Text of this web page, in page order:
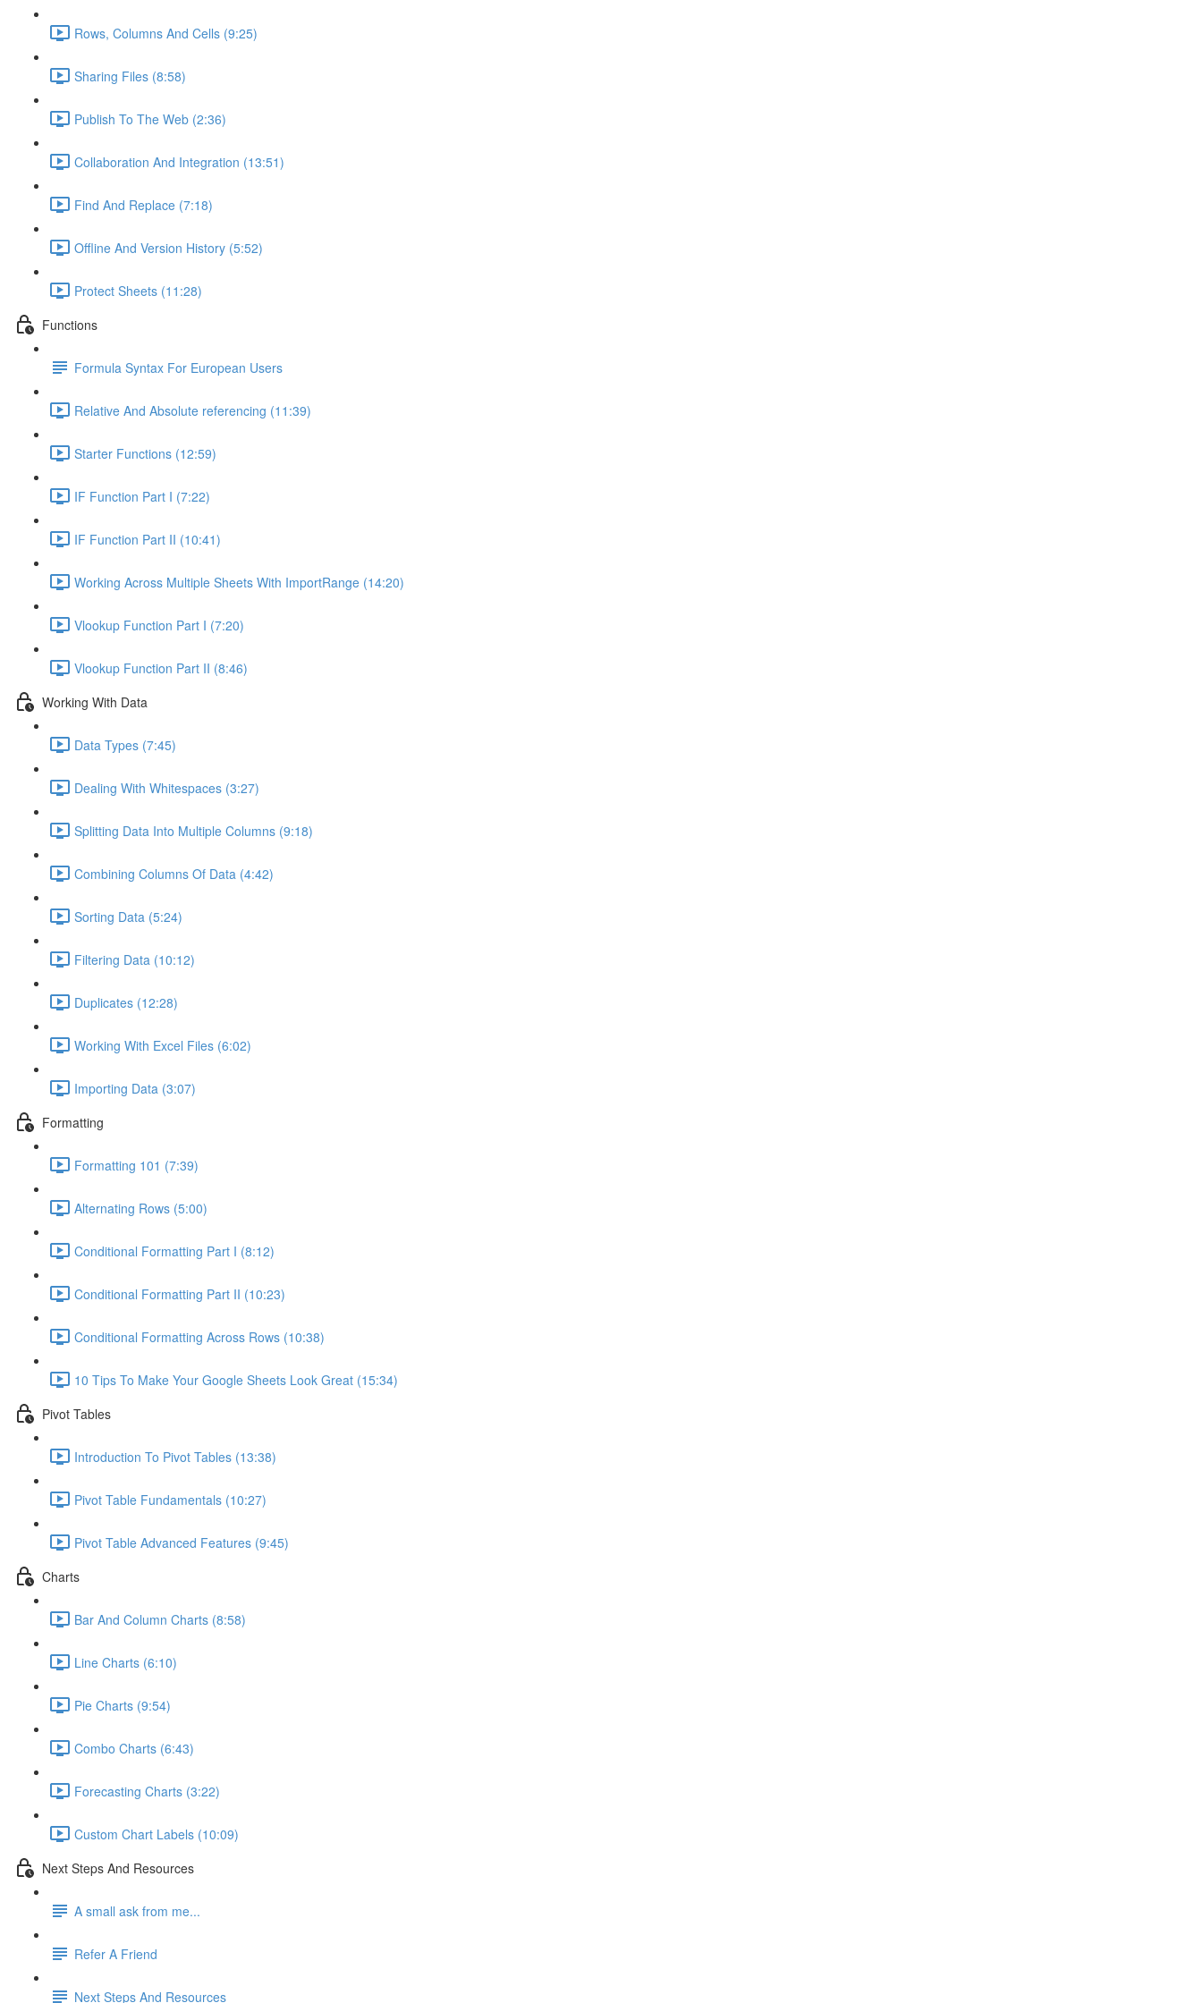
Rows, Columns And Cells (9:25)
Sharing Files (8:58)
Publish To The Web (2:36)
Collaboration And Integration (13:51)
Find And Replace (7:18)
Offline And Version History (5:52)
Protect Sheets (11:28)
Functions
Formula Syntax For European Users
Relative And Absolute referencing (11:39)
Starter Functions (12:59)
IF Function Part I (7:22)
IF Function Part II (10:41)
Working Across Multiple Sheets With ImportRange (14:20)
Vlookup Function Part I (7:20)
Vlookup Function Part II (8:46)
Working With Data
Data Types (7:45)
Dealing With Whitespaces (3:27)
Splitting Data Into Multiple Columns (9:18)
Combining Columns Of Data (4:42)
Sorting Data (5:24)
Filtering Data (10:12)
Duplicates (12:28)
Working With Excel Files (6:02)
Importing Data (3:07)
Formatting
Formatting 101 (7:39)
Alternating Rows (5:00)
Conditional Formatting Part I (8:12)
Conditional Formatting Part II (10:23)
Conditional Formatting Across Rows (10:38)
10 Tips To Make Your Google Sheets Look Great (15:34)
Pivot Tables
Introduction To Pivot Tables (13:38)
Pivot Table Fundamentals (10:27)
Pivot Table Advanced Features (9:45)
Charts
Bar And Column Charts (8:58)
Line Charts (6:10)
Pie Charts (9:54)
Combo Charts (6:43)
Forecasting Charts (3:22)
Custom Chart Labels (10:09)
Next Steps And Resources
A small ask from me...
Refer A Friend
Next Steps And Resources